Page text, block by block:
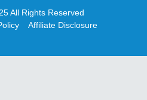
All Rights Reserved
Affiliate Disclosure